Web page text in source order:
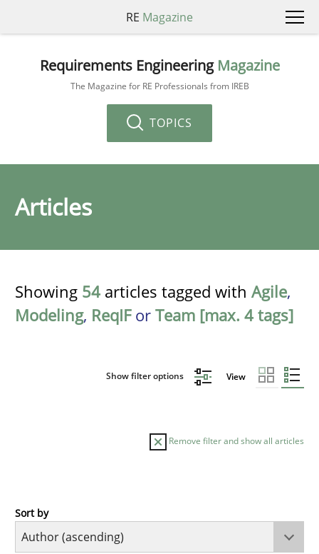
RE Magazine
Requirements Engineering Magazine
The Magazine for RE Professionals from IREB
TOPICS
Articles
Showing 54 articles tagged with Agile,
Modeling, ReqIFor Team [max. 4 tags]
Show filter options View
Remove filter and show all articles
Methods
Sort by